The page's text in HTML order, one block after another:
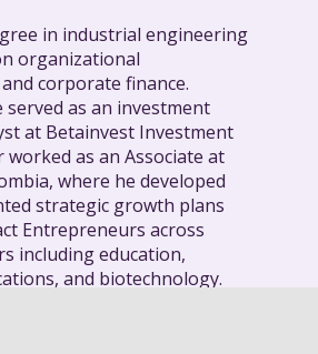
in industrial engineering
organizational
corporate finance.
served as an investment
at Betainvest Investment
worked as an Associate at
where he developed
strategic growth plans
Entrepreneurs across
including education,
and biotechnology.